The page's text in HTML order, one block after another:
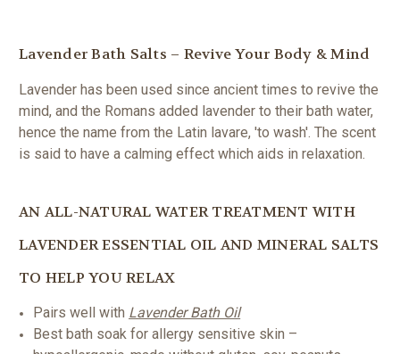
Lavender Bath Salts – Revive Your Body & Mind
Lavender has been used since ancient times to revive the
mind, and the Romans added lavender to their bath water,
hence the name from the Latin lavare, 'to wash'. The scent
is said to have a calming effect which aids in relaxation.
AN ALL-NATURAL WATER TREATMENT WITH
LAVENDER ESSENTIAL OIL AND MINERAL SALTS
TO HELP YOU RELAX
Pairs well with Lavender Bath Oil
Best bath soak for allergy sensitive skin –